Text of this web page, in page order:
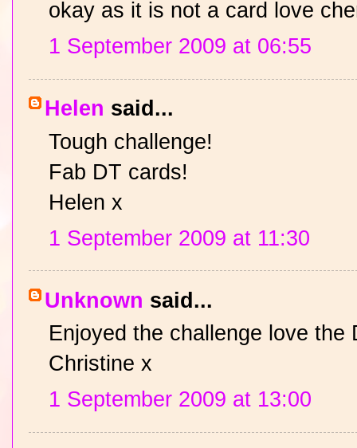
okay as it is not a card love
1 September 2009 at 06:55
Helen said...
Tough challenge!
Fab DT cards!
Helen x
1 September 2009 at 11:30
Unknown said...
Enjoyed the challenge love the
Christine x
1 September 2009 at 13:00